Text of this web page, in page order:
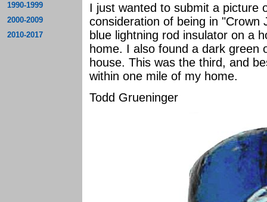
1990-1999
2000-2009
2010-2017
I just wanted to submit a picture
consideration of being in "Crown
blue lightning rod insulator on a
home. I also found a dark green
house. This was the third, and
within one mile of my home.
Todd Grueninger